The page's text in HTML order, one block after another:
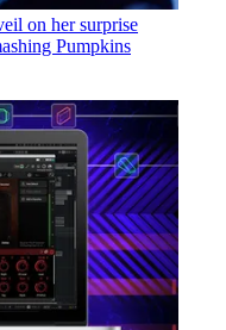
on her surprise
Pumpkins